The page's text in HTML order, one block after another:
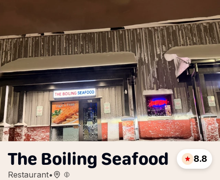
The Boiling Seafood
Restaurant•
8.8